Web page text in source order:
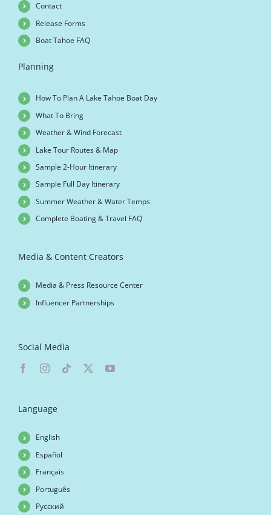
Contact
Release Forms
Boat Tahoe FAQ
Planning
How To Plan A Lake Tahoe Boat Day
What To Bring
Weather & Wind Forecast
Lake Tour Routes & Map
Sample 2-Hour Itinerary
Sample Full Day Itinerary
Summer Weather & Water Temps
Complete Boating & Travel FAQ
Media & Content Creators
Media & Press Resource Center
Influencer Partnerships
Social Media
Language
English
Español
Français
Português
Русский